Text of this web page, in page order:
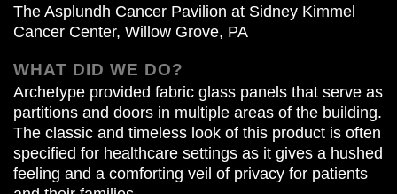
The Asplundh Cancer Pavilion at Sidney Kimmel
Cancer Center, Willow Grove, PA
WHAT DID WE DO?
Archetype provided fabric glass panels that serve as
partitions and doors in multiple areas of the building.
The classic and timeless look of this product is often
specified for healthcare settings as it gives a hushed
feeling and a comforting veil of privacy for patients